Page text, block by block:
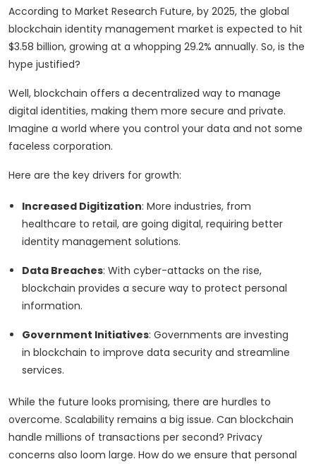
According to Market Research Future, by 2025, the global
blockchain identity management market is expected to hit
$3.58 billion, growing at a whopping 29.2% annually. So, is the
hype justified?
Well, blockchain offers a decentralized way to manage
digital identities, making them more secure and private.
Imagine a world where you control your data and not some
faceless corporation.
Here are the key drivers for growth:
Increased Digitization: More industries, from
healthcare to retail, are going digital, requiring better
identity management solutions.
Data Breaches: With cyber-attacks on the rise,
blockchain provides a secure way to protect personal
information.
Government Initiatives: Governments are investing
in blockchain to improve data security and streamline
services.
While the future looks promising, there are hurdles to
overcome. Scalability remains a big issue. Can blockchain
handle millions of transactions per second? Privacy
concerns also loom large. How do we ensure that personal